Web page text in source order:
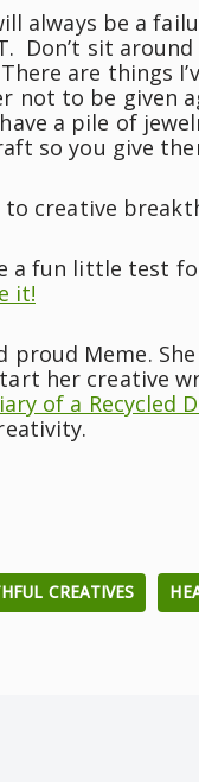
always be a
IT. Don’t sit
are things
not to be given
a pile of
so you give
creative
a fun little test
it!
proud Meme.
her creative
of a Recycled
CREATIVES